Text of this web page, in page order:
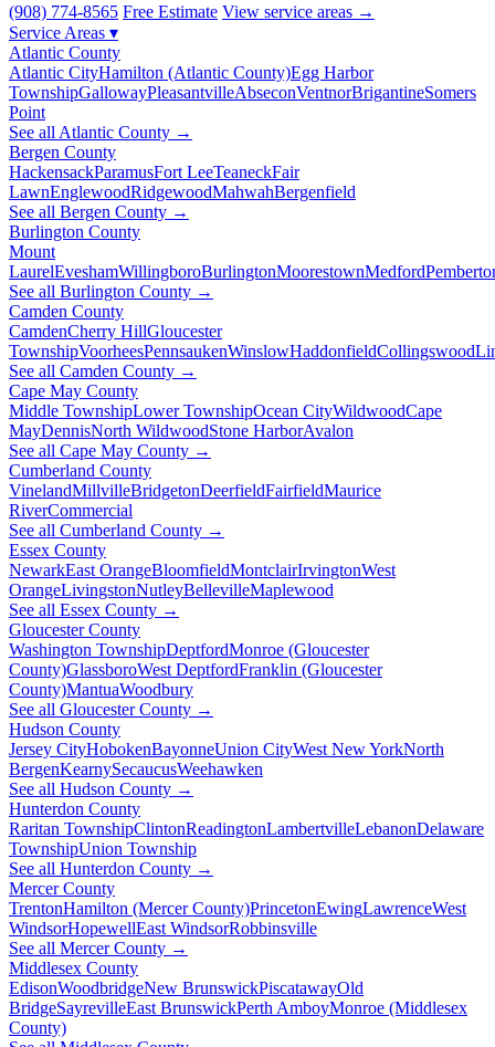
(908) 774-8565 Free Estimate View service areas →
Service Areas ▾
Atlantic County
Atlantic CityHamilton (Atlantic County)Egg Harbor
TownshipGallowayPleasantvilleAbseconVentnorBrigantineSomers
Point
See all Atlantic County →
Bergen County
HackensackParamusFort LeeTeaneckFair
LawnEnglewoodRidgewoodMahwahBergenfield
See all Bergen County →
Burlington County
Mount
LaurelEveshamWillingboroBurlingtonMoorestownMedford
See all Burlington County →
Camden County
CamdenCherry HillGloucester
TownshipVoorheesPennsaukenWinslowHaddonfieldCollingswood
See all Camden County →
Cape May County
Middle TownshipLower TownshipOcean CityWildwoodCape
MayDennisNorth WildwoodStone HarborAvalon
See all Cape May County →
Cumberland County
VinelandMillvilleBridgetonDeerfieldFairfieldMaurice
RiverCommercial
See all Cumberland County →
Essex County
NewarkEast OrangeBloomfieldMontclairIrvingtonWest
OrangeLivingstonNutleyBellevilleMaplewood
See all Essex County →
Gloucester County
Washington TownshipDeptfordMonroe (Gloucester
County)GlassboroWest DeptfordFranklin (Gloucester
County)MantuaWoodbury
See all Gloucester County →
Hudson County
Jersey CityHobokenBayonneUnion CityWest New YorkNorth
BergenKearnySecaucusWeehawken
See all Hudson County →
Hunterdon County
Raritan TownshipClintonReadingtonLambertvilleLebanonDelaware
TownshipUnion Township
See all Hunterdon County →
Mercer County
TrentonHamilton (Mercer County)PrincetonEwingLawrenceWest
WindsorHopewellEast WindsorRobbinsville
See all Mercer County →
Middlesex County
EdisonWoodbridgeNew BrunswickPiscatawayOld
BridgeSayrevilleEast BrunswickPerth AmboyMonroe (Middlesex
County)